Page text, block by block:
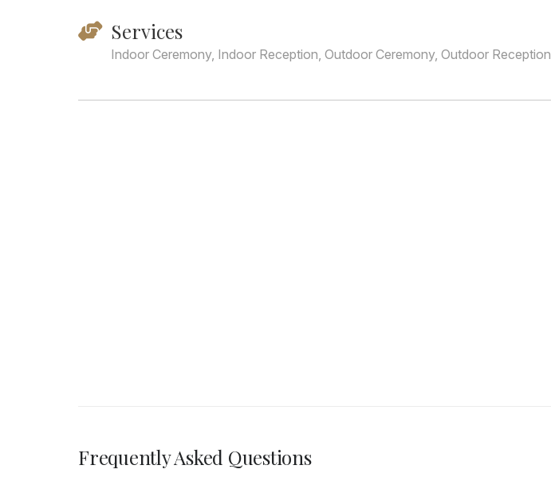
Services
Indoor Ceremony, Indoor Reception, Outdoor Ceremony, Outdoor Reception
Frequently Asked Questions